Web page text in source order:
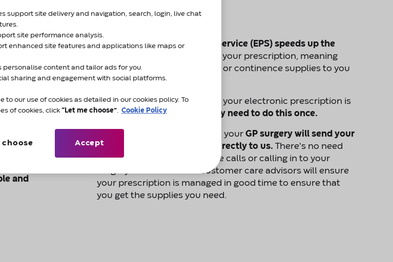
time.
and
The Electronic Prescription Service (EPS) speeds up the
it takes for us to receive your prescription, meaning
that we can send your stoma or continence supplies to you
more quickly.
Choosing Amcare to process your electronic prescription is
called "nomination". You only need to do this once.
When you nominate Amcare, your GP surgery will send your
prescription electronically directly to us. There's no need
for you to keep making phone calls or calling in to your
surgery or chemist. Our customer care advisors will ensure
your prescription is managed in good time to ensure that
you get the supplies you need.
support site delivery and navigation, search, login, live chat
site performance analysis.
enhanced site features and applications like maps or
personalise content and tailor ads for you.
sharing and engagement with social platforms.
to our use of cookies as detailed in our cookies policy. To
of cookies, click “Let me choose” Cookie Policy
choose Accept